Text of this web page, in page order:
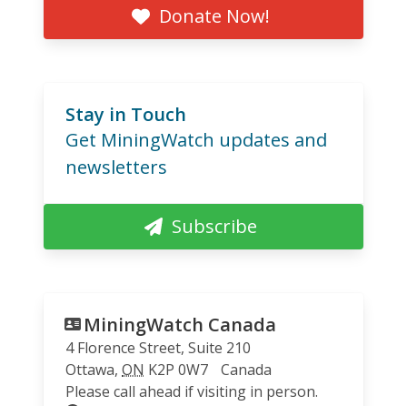
Donate Now!
Stay in Touch
Get MiningWatch updates and
newsletters
Subscribe
MiningWatch Canada
4 Florence Street, Suite 210
Ottawa, ON K2P 0W7
Canada
Please call ahead if visiting in person.